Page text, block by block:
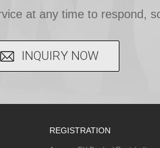
at any time to respond,
INQUIRY NOW
REGISTRATION